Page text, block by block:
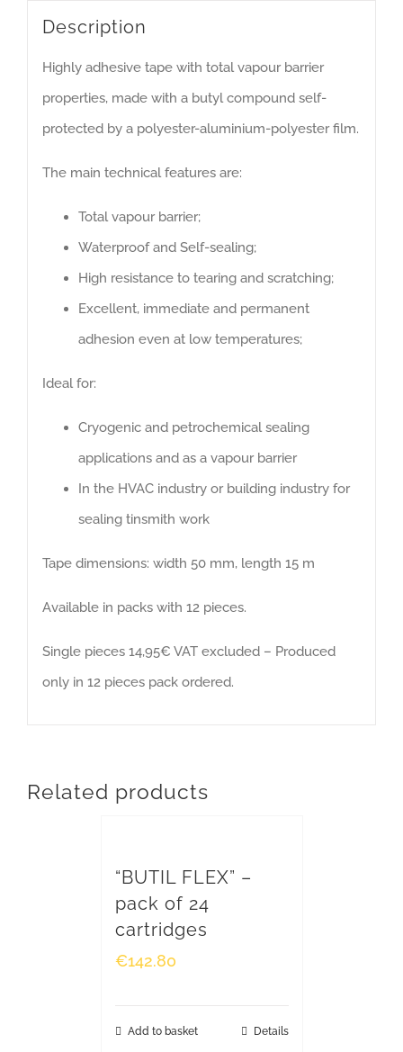
Description
Highly adhesive tape with total vapour barrier
properties, made with a butyl compound self-
protected by a polyester-aluminium-polyester film.
The main technical features are:
Total vapour barrier;
Waterproof and Self-sealing;
High resistance to tearing and scratching;
Excellent, immediate and permanent
adhesion even at low temperatures;
Ideal for:
Cryogenic and petrochemical sealing
applications and as a vapour barrier
In the HVAC industry or building industry for
sealing tinsmith work
Tape dimensions: width 50 mm, length 15 m
Available in packs with 12 pieces.
Single pieces 14,95€ VAT excluded – Produced
only in 12 pieces pack ordered.
Related products
“BUTIL FLEX” –
pack of 24
cartridges
€142.80
Add to basket Details
design, cutting, supply and installation of thermal,
acoustic and cryogenic insulation, scaffolding, fire
proofing, refractory materials, reclamation of asbestos
and energy surveys.
Head Offices and Factory
VAT 01294340060
WHERE WE ARE